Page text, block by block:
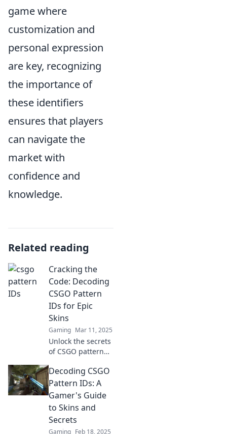
game where
customization and
personal expression
are key, recognizing
the importance of
these identifiers
ensures that players
can navigate the
market with
confidence and
knowledge.
Related reading
Cracking the
Code: Decoding
CSGO Pattern
IDs for Epic
Skins
Gaming Mar 11, 2025
Unlock the secrets
of CSGO pattern
how to score epic
skins! Dive in for
tips and tricks that
every gamer must
know!
Decoding CSGO
Pattern IDs: A
Gamer's Guide
to Skins and
Secrets
Gaming Feb 18, 2025